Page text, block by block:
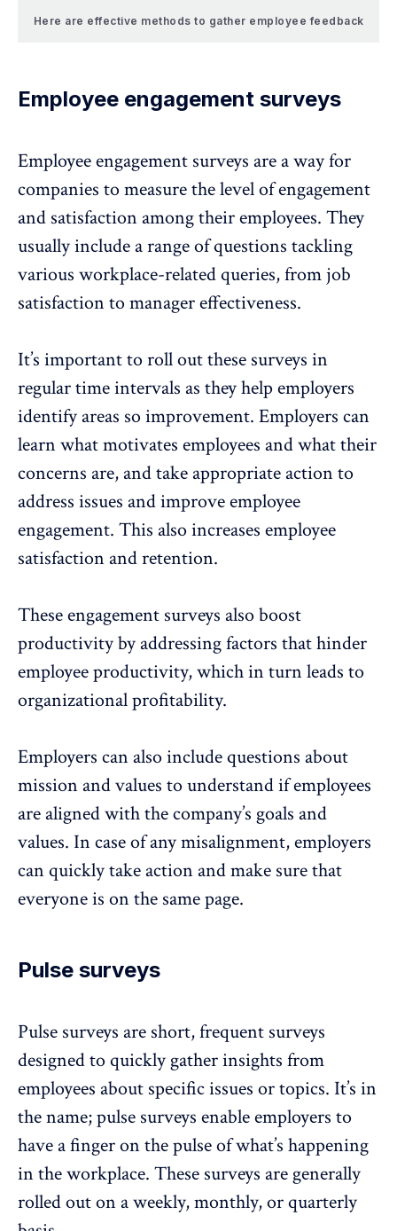
Here are effective methods to gather employee feedback
Employee engagement surveys
Employee engagement surveys are a way for
companies to measure the level of engagement
and satisfaction among their employees. They
usually include a range of questions tackling
various workplace-related queries, from job
satisfaction to manager effectiveness.
It’s important to roll out these surveys in
regular time intervals as they help employers
identify areas so improvement. Employers can
learn what motivates employees and what their
concerns are, and take appropriate action to
address issues and improve employee
engagement. This also increases employee
satisfaction and retention.
Theseengagement surveys also boost
productivity by addressing factors that hinder
employee productivity, which in turn leads to
organizational profitability.
Employers can also include questions about
mission and values to understand if employees
are aligned with the company’s goals and
values. In case of any misalignment, employers
can quickly take action and make sure that
everyone is on the same page.
Pulse surveys
Pulse surveys are short, frequent surveys
designed to quickly gather insights from
employees about specific issues or topics. It’s in
the name; pulse surveys enable employers to
have a finger on the pulse of what’s happening
in the workplace. These surveys are generally
rolled out on a weekly, monthly, or quarterly